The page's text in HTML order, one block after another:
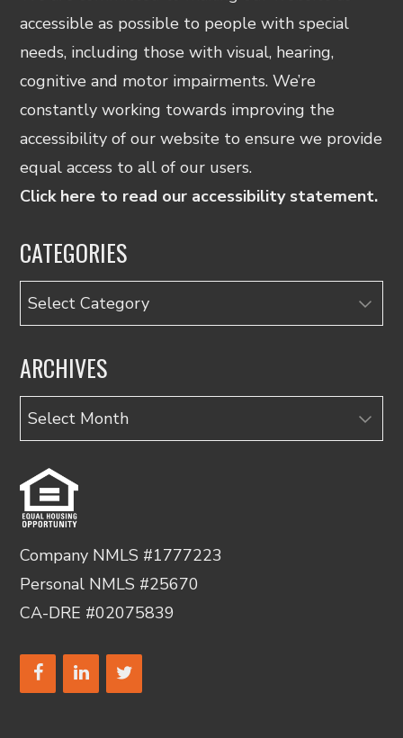
accessible as possible to people with special
needs, including those with visual, hearing,
cognitive and motor impairments. We’re
constantly working towards improving the
accessibility of our website to ensure we provide
equal access to all of our users.
Click here to read our accessibility statement.
CATEGORIES
Categories
ARCHIVES
Archives
Company NMLS #1777223
Personal NMLS #25670
CA-DRE #02075839